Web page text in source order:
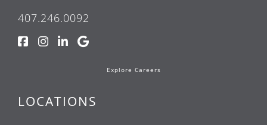
407.246.0092
Explore Careers
LOCATIONS